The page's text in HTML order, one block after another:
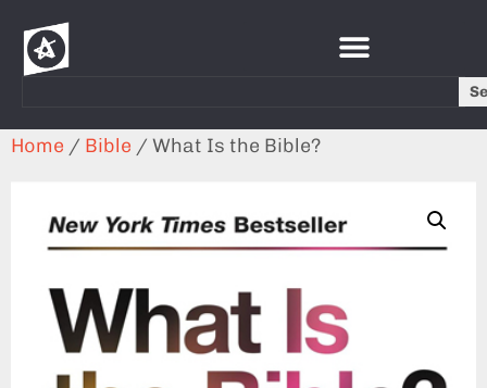
Home / Bible / What Is the Bible?